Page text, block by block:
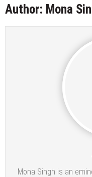
Author: Mona
Mona Singh is an